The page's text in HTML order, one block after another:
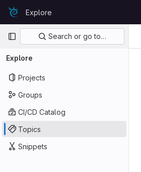
Skip to content
GitLabExplore
Primary navigation
Search or go to…
Explore
Projects
Groups
CI/CD Catalog
Topics
Snippets